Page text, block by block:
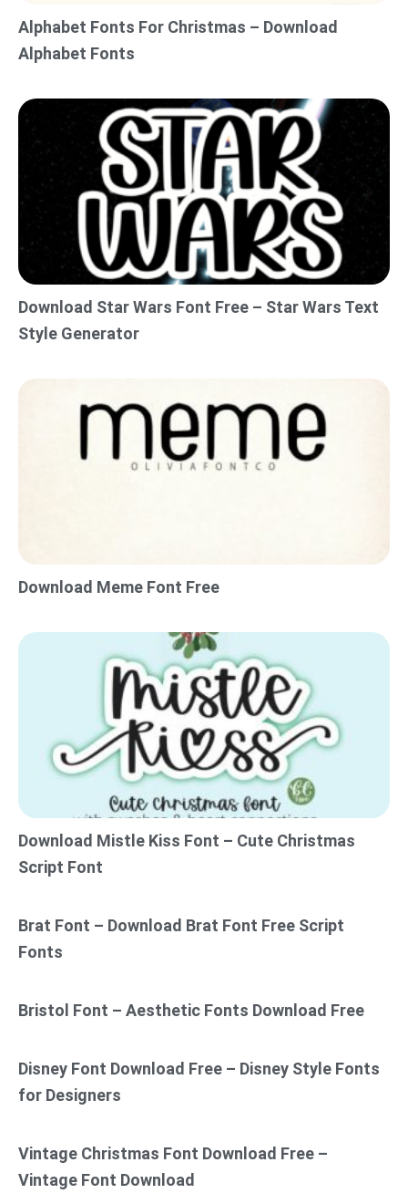
Alphabet Fonts For Christmas – Download
Alphabet Fonts
Download Star Wars Font Free – Star Wars Text
Style Generator
Download Meme Font Free
Download Mistle Kiss Font – Cute Christmas
Script Font
Brat Font – Download Brat Font Free Script
Fonts
Bristol Font – Aesthetic Fonts Download Free
Disney Font Download Free – Disney Style Fonts
for Designers
Vintage Christmas Font Download Free –
Vintage Font Download